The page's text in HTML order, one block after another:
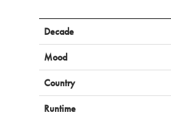
Decade
Mood
Country
Runtime